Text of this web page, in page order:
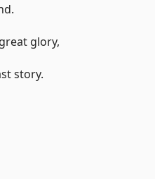
glory,
story.